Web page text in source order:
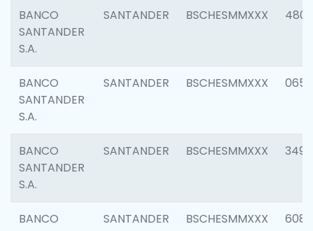
BANCO
SANTANDER
S.A.
SANTANDER BSCHESMMXXX 4800
BANCO
SANTANDER
S.A.
SANTANDER BSCHESMMXXX 0659
BANCO
SANTANDER
S.A.
SANTANDER BSCHESMMXXX 3498
BANCO
SANTANDER BSCHESMMXXX 6082